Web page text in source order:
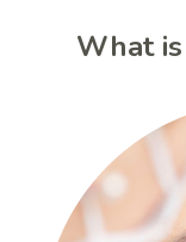
What